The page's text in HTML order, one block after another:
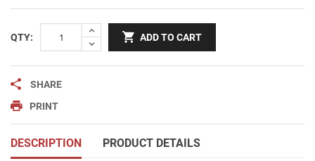
QTY: ADD TO CART
SHARE
PRINT
DESCRIPTION PRODUCT DETAILS